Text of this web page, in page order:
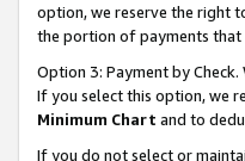
option, we reserve the right
the portion of payments that
Option 3: Payment by
If you select this option, we
Minimum Chart and to
If you do not select or